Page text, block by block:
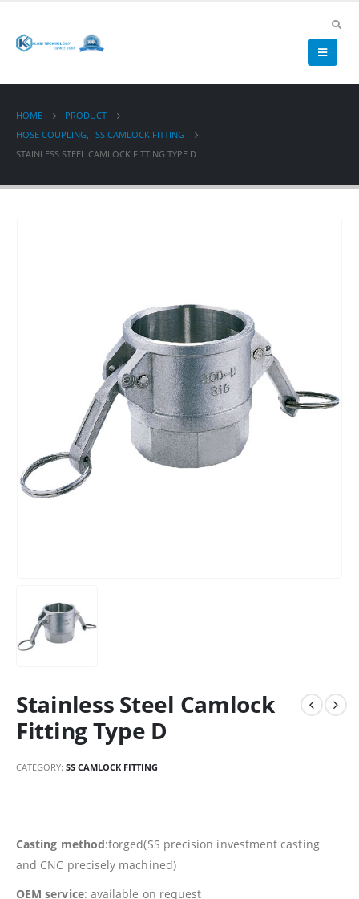
HOME
PRODUCT
HOSE COUPLING, SS CAMLOCK FITTING
STAINLESS STEEL CAMLOCK FITTING TYPE D
Stainless Steel Camlock
Fitting Type D
CATEGORY: SS CAMLOCK FITTING
Casting method:forged(SS precision investment casting
and CNC precisely machined)
OEM service: available on request